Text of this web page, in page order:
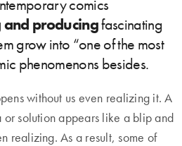
comics
and producingfascinating
grow into “one of the most
phenomenons besides.
without us even realizing it. A
solution appears like a blip and
realizing. As a result, some of